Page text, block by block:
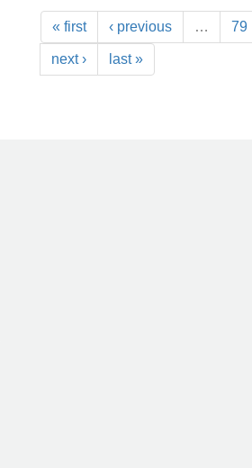
« first ‹ previous … 79
next › last »